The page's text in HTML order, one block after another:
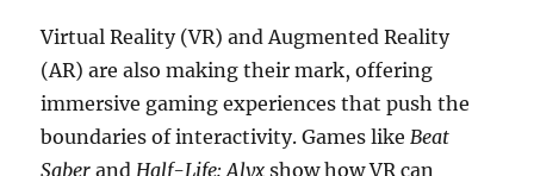
Virtual Reality (VR) and Augmented Reality
(AR) are also making their mark, offering
immersive gaming experiences that push the
boundaries of interactivity. Games likeBeat
Saber andHalf-Life: Alyx show how VR can